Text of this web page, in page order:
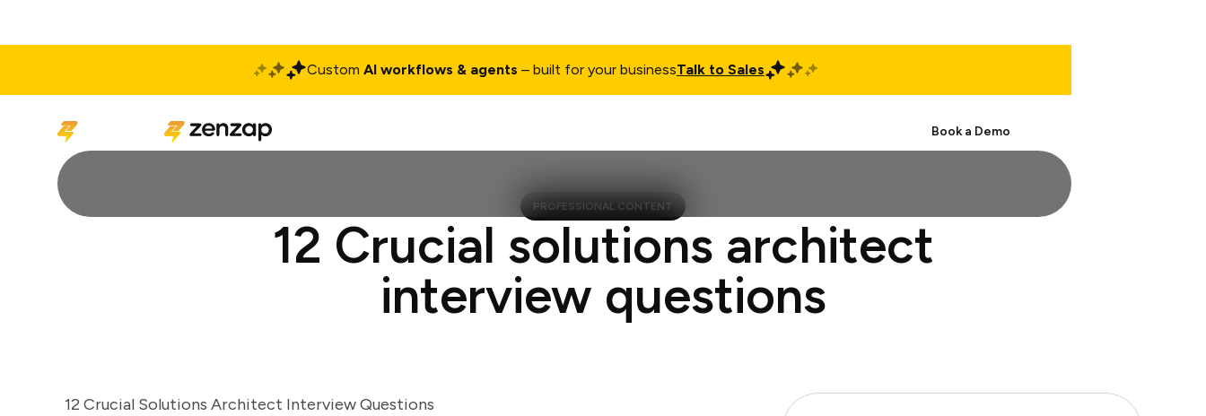
Custom AI workflows & agents – built for your businessTalk to Sales
Book a Demo
PROFESSIONAL CONTENT
12 Crucial solutions architect
interview questions
12 Crucial Solutions Architect Interview Questions